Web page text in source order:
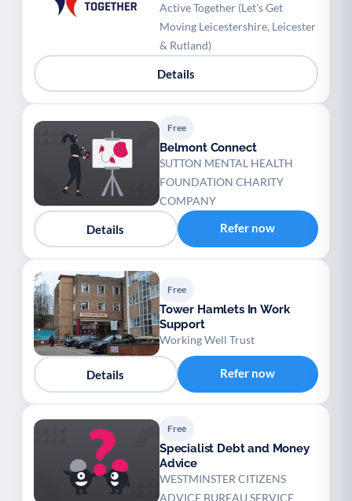
Active Together (Let's Get
Moving Leicestershire, Leicester
& Rutland)
Details
Free
Belmont Connect
SUTTON MENTAL HEALTH
FOUNDATION CHARITY
COMPANY
Details Refer now
Free
Tower Hamlets In Work
Support
Working Well Trust
Details Refer now
Free
Specialist Debt and Money
Advice
WESTMINSTER CITIZENS
ADVICE BUREAU SERVICE